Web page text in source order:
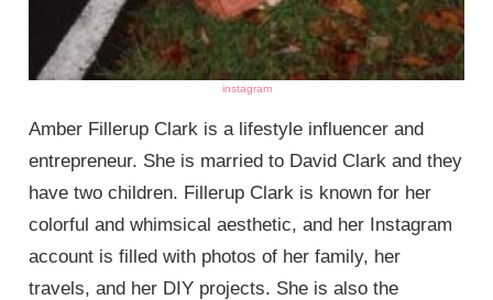
instagram
Amber Fillerup Clark is a lifestyle influencer and
entrepreneur. She is married to David Clark and they
have two children. Fillerup Clark is known for her
colorful and whimsical aesthetic, and her Instagram
account is filled with photos of her family, her
travels, and her DIY projects. She is also the